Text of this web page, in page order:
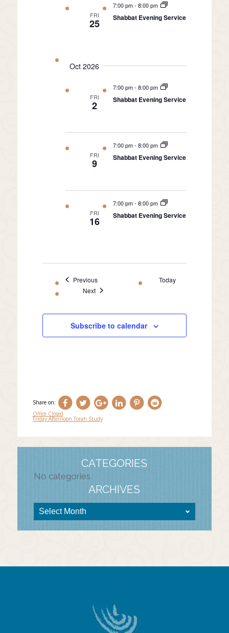
FRI
25
7:00 pm-8:00 pm
Shabbat Evening Service
Oct 2026
FRI
2
7:00 pm-8:00 pm
Shabbat Evening Service
FRI
9
7:00 pm-8:00 pm
Shabbat Evening Service
FRI
16
7:00 pm-8:00 pm
Shabbat Evening Service
PreviousEvents
Today
NextEvents
Subscribe to calendar
Share on:
Post
navigation
Office Closed
Friday Afternoon Torah Study
CATEGORIES
No categories
ARCHIVES